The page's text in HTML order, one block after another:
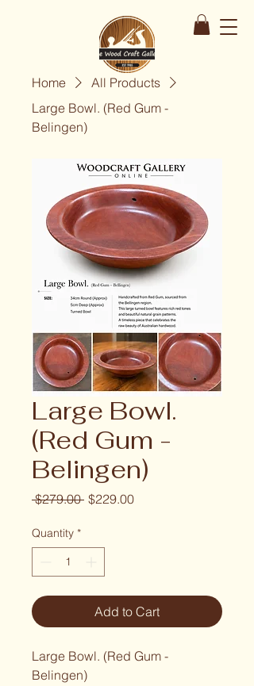
Home
All Products
Large Bowl. (Red Gum -
Belingen)
Large Bowl.
(Red Gum -
Belingen)
$279.00 Regular Price
$229.00Sale Price
Quantity *
Add to Cart
Large Bowl. (Red Gum -
Belingen)